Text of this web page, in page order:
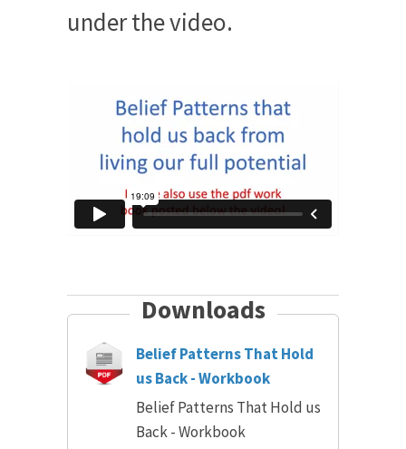
under the video.
Downloads
Belief Patterns That Hold
us Back - Workbook
Belief Patterns That Hold us
Back - Workbook